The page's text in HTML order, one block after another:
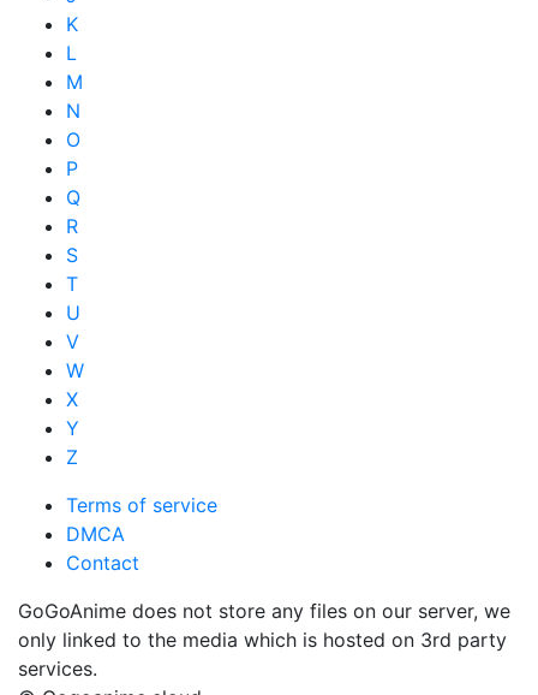
K
L
M
N
O
P
Q
R
S
T
U
V
W
X
Y
Z
Terms of service
DMCA
Contact
GoGoAnime does not store any files on our server, we
only linked to the media which is hosted on 3rd party
services.